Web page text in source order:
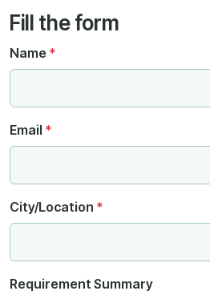
Fill the form
Name *
Email *
City/Location *
Requirement Summary